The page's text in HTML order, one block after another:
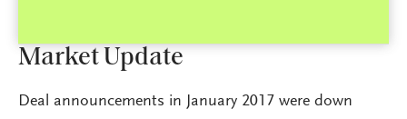
Market Update
Deal announcements in January 2017 were down